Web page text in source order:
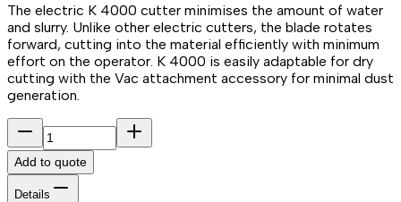
The electric K 4000 cutter minimises the amount of water
and slurry. Unlike other electric cutters, the blade rotates
forward, cutting into the material efficiently with minimum
effort on the operator. K 4000 is easily adaptable for dry
cutting with the Vac attachment accessory for minimal dust
generation.
Add to quote
Details